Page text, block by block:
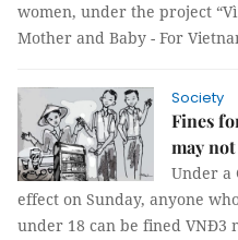
women, under the project
Mother and Baby - For
Society
Fines
may
Under a
effect on Sunday, anyone
under 18 can be fined VNĐ3